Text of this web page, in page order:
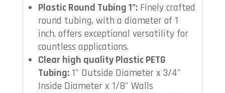
Plastic Round Tubing 1":Finely crafted
round tubing, with a diameter of 1
inch, offers exceptional versatility for
countless applications.
Clear high quality Plastic PETG
Tubing:1" Outside Diameter x 3/4"
Inside Diameter x 1/8" Walls